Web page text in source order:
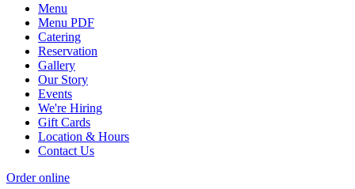
Menu
Menu PDF
Catering
Reservation
Gallery
Our Story
Events
We're Hiring
Gift Cards
Location & Hours
Contact Us
Order online